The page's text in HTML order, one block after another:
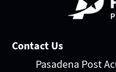
Contact Us
Pasadena Post